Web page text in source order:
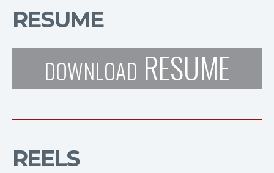
RESUME
DOWNLOAD RESUME
REELS